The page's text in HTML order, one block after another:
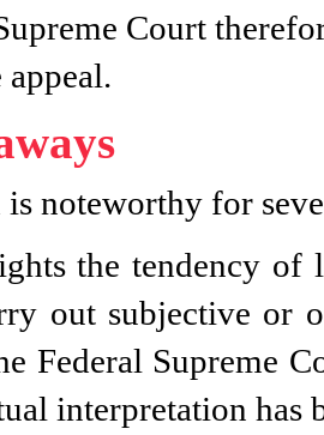
Court
appeal.
noteworthy for
the tendency of
out subjective or
Federal Supreme
interpretation has